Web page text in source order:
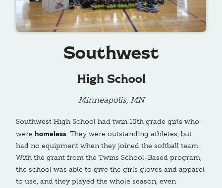
Southwest
High School
Minneapolis, MN
Southwest High School had twin 10th grade girls who
were homeless. They were outstanding athletes, but
had no equipment when they joined the softball team.
With the grant from the Twins School-Based program,
the school was able to give the girls gloves and apparel
to use, and they played the whole season, even